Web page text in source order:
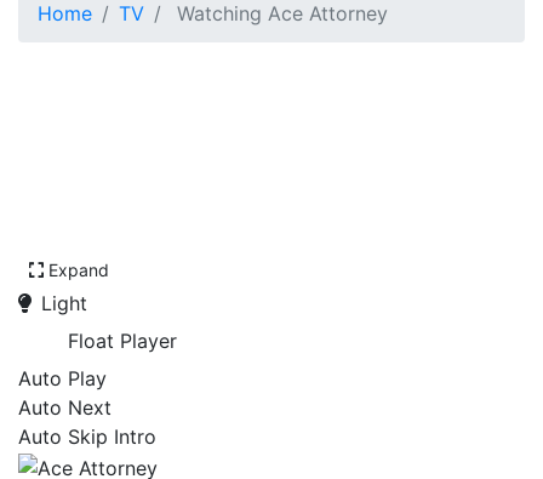
Home TV Watching Ace Attorney
Expand
Light
Float Player
Auto Play
Auto Next
Auto Skip Intro